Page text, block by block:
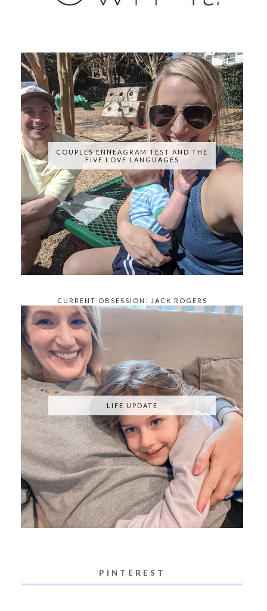
COUPLES ENNEAGRAM TEST AND THE
FIVE LOVE LANGUAGES
CURRENT OBSESSION: JACK ROGERS
KNOCKOFFS
LIFE UPDATE
PINTEREST